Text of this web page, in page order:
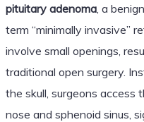
pituitary adenoma, a
term “minimally invasive”
involve small openings,
traditional open surgery.
the skull, surgeons access
nose and sphenoid sinus,